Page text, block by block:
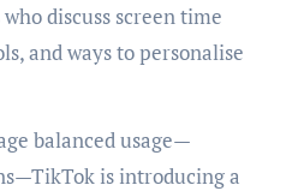
discuss screen time
and ways to personalise
balanced usage—
is introducing a